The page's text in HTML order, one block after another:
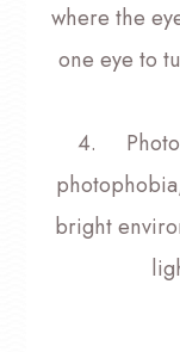
where the
one eye to
4.
bright